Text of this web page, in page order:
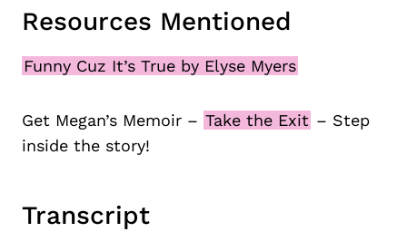
Resources Mentioned
Funny Cuz It’s True by Elyse Myers
Get Megan’s Memoir – Take the Exit – Step
inside the story!
Transcript